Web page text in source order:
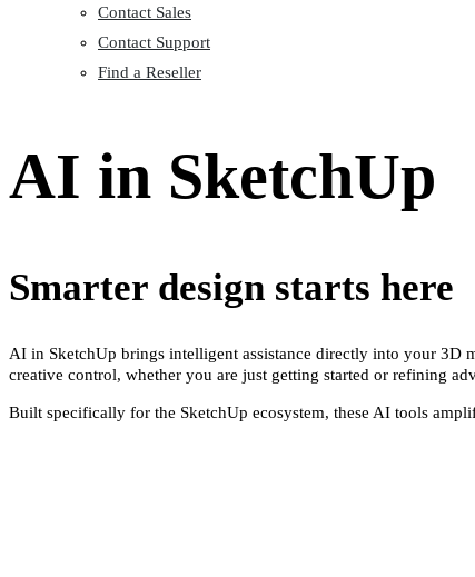
Contact Sales
Contact Support
Find a Reseller
AI in SketchUp
Smarter design starts here
AI in SketchUp brings intelligent assistance directly into your 3D
creative control, whether you are just getting started or refining
Built specifically for the SketchUp ecosystem, these AI tools